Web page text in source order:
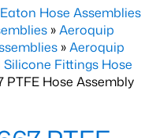
Eaton Hose Assemblies
»Aeroquip
»Aeroquip
Fittings Hose
Hose Assembly